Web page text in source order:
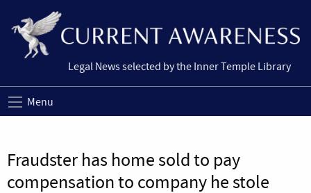
Legal News selected by the Inner Temple Library
Menu
Fraudster has home sold to pay
compensation to company he stole